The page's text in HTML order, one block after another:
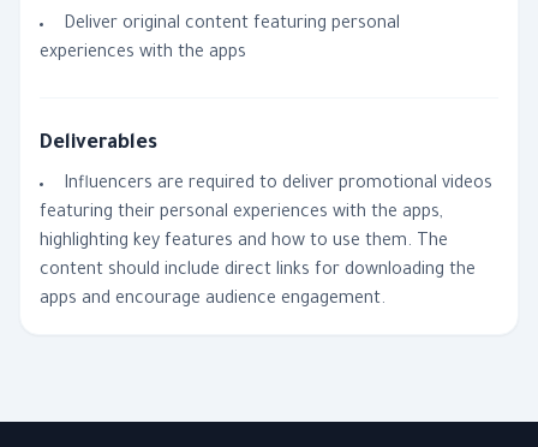
Deliver original content featuring personal
experiences with the apps
Deliverables
Influencers are required to deliver promotional videos
featuring their personal experiences with the apps,
highlighting key features and how to use them. The
content should include direct links for downloading the
apps and encourage audience engagement.